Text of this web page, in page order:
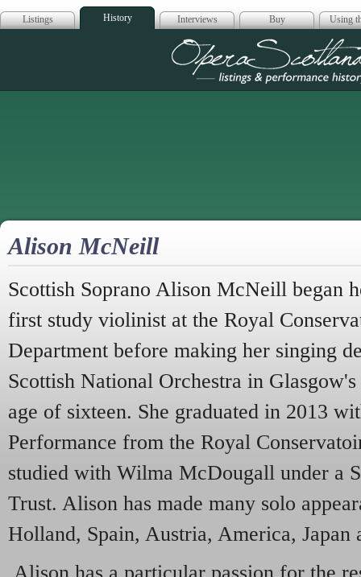
Listings History Interviews Buy Using
Opera
Alison McNeill
Scottish Soprano Alison McNeill began
first study violinist at the Royal
Department before making her singing
Scottish National Orchestra in
age of sixteen. She graduated in 2013
Performance from the Royal
studied with Wilma McDougall under a
Trust. Alison has made many solo
Holland, Spain, Austria, America, Japan
Alison has a particular passion for the